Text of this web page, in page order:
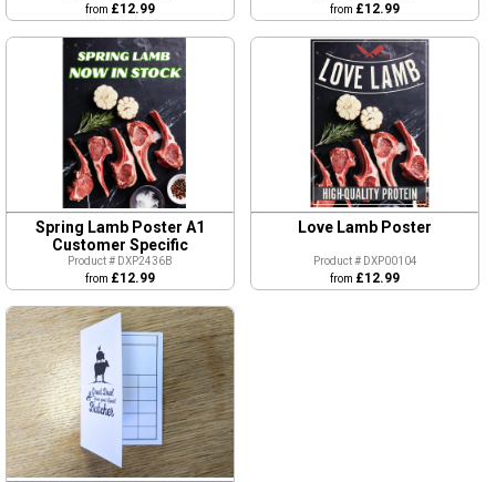
from £12.99
from £12.99
Spring Lamb Poster A1
Customer Specific
Product # DXP2436B
from £12.99
Love Lamb Poster
Product # DXP00104
from £12.99